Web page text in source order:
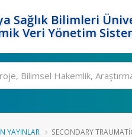
Sağlık Bilimleri
Veri Yönetim
YAYINLAR SECONDARY